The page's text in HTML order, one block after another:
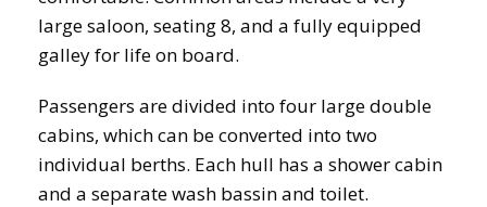
large saloon, seating 8, and a fully equipped
galley for life on board.
Passengers are divided into four large double
cabins, which can be converted into two
individual berths. Each hull has a shower cabin
and a separate wash bassin and toilet.